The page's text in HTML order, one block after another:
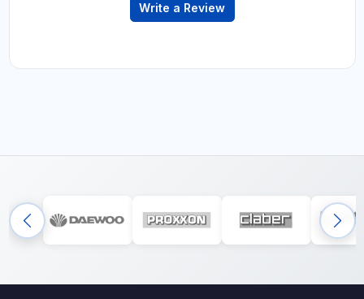
Write a Review